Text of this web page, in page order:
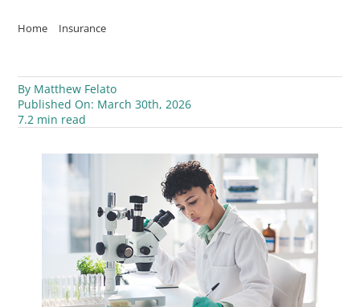
Home
Insurance
By Matthew Felato
Published On: March 30th, 2026
7.2 min read